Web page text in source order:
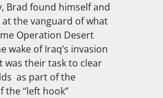
Brad found himself and
at the vanguard of what
Operation Desert
wake of Iraq’s invasion
was their task to clear
as part of the
the “left hook”